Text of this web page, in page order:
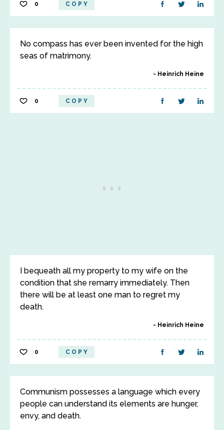
0 COPY
No compass has ever been invented for the high
seas of matrimony.
Heinrich Heine
0 COPY
I bequeath all my property to my wife on the
condition that she remarry immediately. Then
there will be at least one man to regret my
death.
Heinrich Heine
0 COPY
Communism possesses a language which every
people can understand its elements are hunger,
envy, and death.